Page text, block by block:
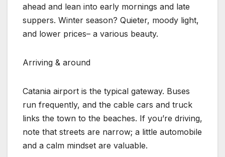
ahead and lean into early mornings and late
suppers. Winter season? Quieter, moody light,
and lower prices– a various beauty.
Arriving & around
Catania airport is the typical gateway. Buses
run frequently, and the cable cars and truck
links the town to the beaches. If you’re driving,
note that streets are narrow; a little automobile
and a calm mindset are valuable.